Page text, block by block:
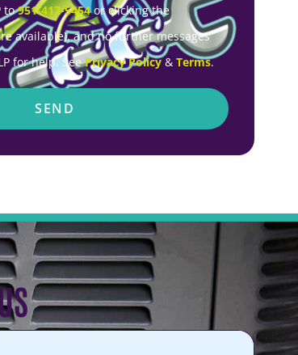
to951-417-5454or clicking the
available), and no further messages
for help. SeePrivacy Policy& Terms.
SEND